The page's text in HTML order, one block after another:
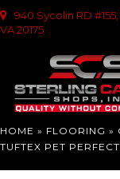
940 Sycolin RD
VA 20175
HOME » FLOORING »
TUFTEX PET